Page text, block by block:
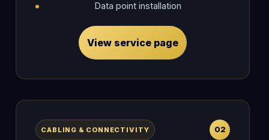
Data point installation
View service page
CABLING & CONNECTIVITY 02